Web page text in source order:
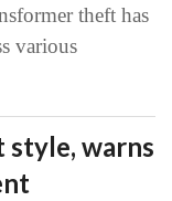
theft has
various
style, warns